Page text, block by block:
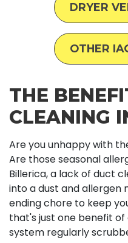
DRYER
OTHER
THE
CLEANING
Are you unhappy with
Are those seasonal
Billerica, a lack of duct
into a dust and allergen
ending chore to keep
that's just one benefit
system regularly